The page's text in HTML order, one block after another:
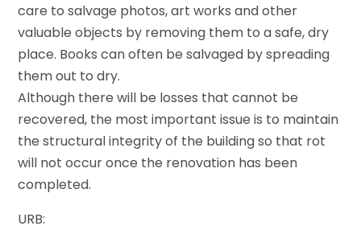
care to salvage photos, art works and other
valuable objects by removing them to a safe, dry
place. Books can often be salvaged by spreading
them out to dry.
Although there will be losses that cannot be
recovered, the most important issue is to maintain
the structural integrity of the building so that rot
will not occur once the renovation has been
completed.
URB: